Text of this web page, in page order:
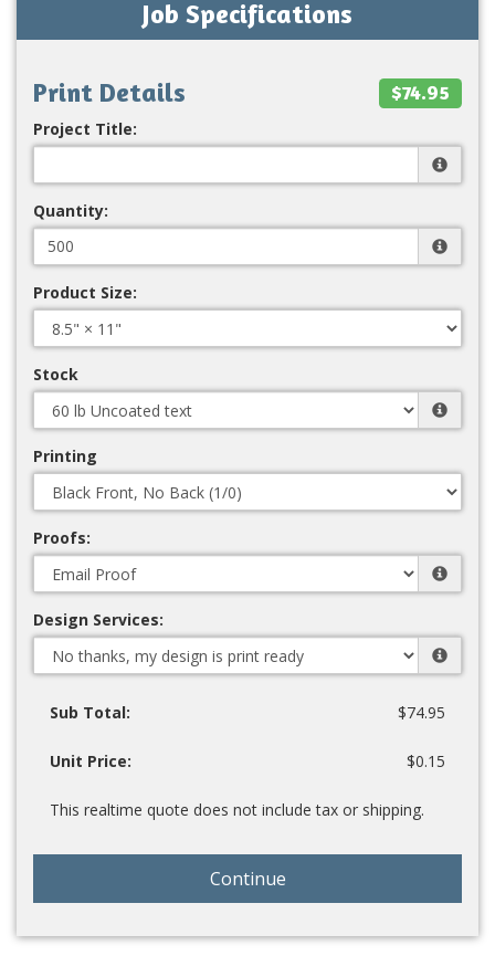
Job Specifications
Print Details $74.95
Project Title:
Quantity:
Product Size:
Stock
Printing
Proofs:
Design Services:
Sub Total: $74.95
Unit Price: $0.15
This realtime quote does not include tax or shipping.
Continue